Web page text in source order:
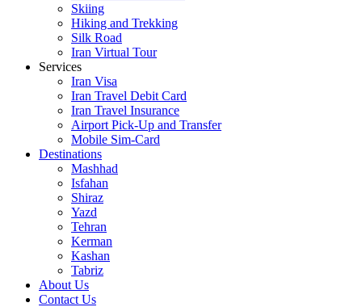
Skiing
Hiking and Trekking
Silk Road
Iran Virtual Tour
Services
Iran Visa
Iran Travel Debit Card
Iran Travel Insurance
Airport Pick-Up and Transfer
Mobile Sim-Card
Destinations
Mashhad
Isfahan
Shiraz
Yazd
Tehran
Kerman
Kashan
Tabriz
About Us
Contact Us